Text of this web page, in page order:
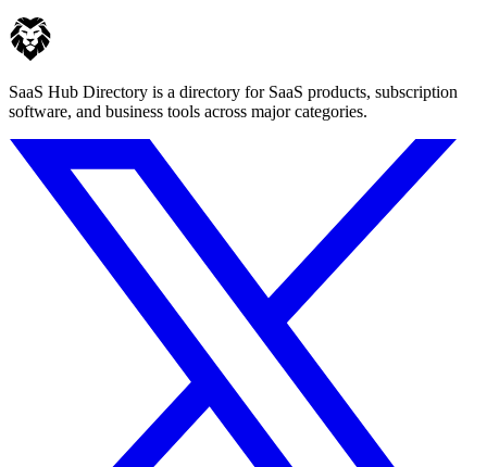
SaaS Hub Directory is a directory for SaaS products, subscription
software, and business tools across major categories.